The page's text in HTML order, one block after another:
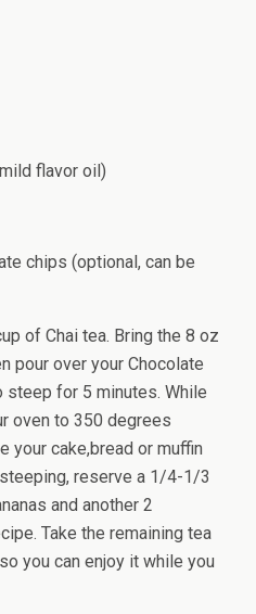
flavor oil)
chips (optional, can be
of Chai tea. Bring the 8 oz
pour over your Chocolate
steep for 5 minutes. While
oven to 350 degrees
your cake,bread or muffin
reserve a 1/4-1/3
and another 2
Take the remaining tea
you can enjoy it while you